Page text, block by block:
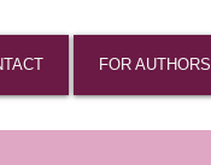
FOR AUTHORS